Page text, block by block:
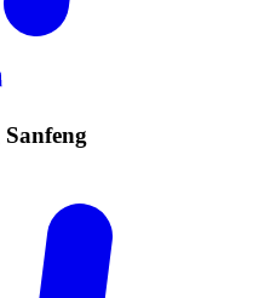
Sanfeng